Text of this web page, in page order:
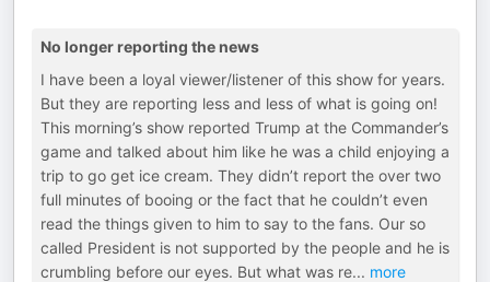
No longer reporting the news
I have been a loyal viewer/listener of this show for years.
But they are reporting less and less of what is going on!
This morning’s show reported Trump at the Commander’s
game and talked about him like he was a child enjoying a
trip to go get ice cream. They didn’t report the over two
full minutes of booing or the fact that he couldn’t even
read the things given to him to say to the fans. Our so
called President is not supported by the people and he is
crumbling before our eyes. But what was re... more